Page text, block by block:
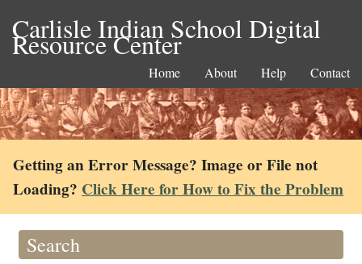
Carlisle Indian School Digital
Resource Center
Home About Help Contact
Getting an Error Message? Image or File not
Loading? Click Here for How to Fix the Problem
Search